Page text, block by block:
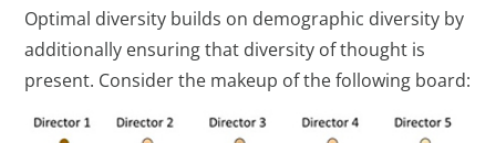
Optimal diversity builds on demographic diversity by
additionally ensuring that diversity of thought is
present. Consider the makeup of the following board: